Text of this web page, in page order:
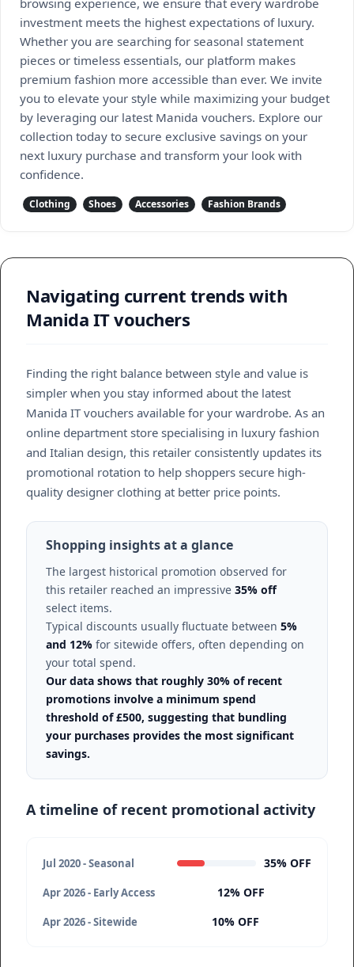
browsing experience, we ensure that every wardrobe
investment meets the highest expectations of luxury.
Whether you are searching for seasonal statement
pieces or timeless essentials, our platform makes
premium fashion more accessible than ever. We invite
you to elevate your style while maximizing your budget
by leveraging our latest Manida vouchers. Explore our
collection today to secure exclusive savings on your
next luxury purchase and transform your look with
confidence.
Clothing Shoes Accessories Fashion Brands
Navigating current trends with
Manida IT vouchers
Finding the right balance between style and value is
simpler when you stay informed about the latest
Manida IT vouchers available for your wardrobe. As an
online department store specialising in luxury fashion
and Italian design, this retailer consistently updates its
promotional rotation to help shoppers secure high-
quality designer clothing at better price points.
Shopping insights at a glance
The largest historical promotion observed for
this retailer reached an impressive 35% off
select items.
Typical discounts usually fluctuate between 5%
and 12% for sitewide offers, often depending on
your total spend.
Our data shows that roughly 30% of recent
promotions involve a minimum spend
threshold of £500, suggesting that bundling
your purchases provides the most significant
savings.
A timeline of recent promotional activity
Jul 2020 - Seasonal 35% OFF
Apr 2026 - Early Access 12% OFF
Apr 2026 - Sitewide 10% OFF